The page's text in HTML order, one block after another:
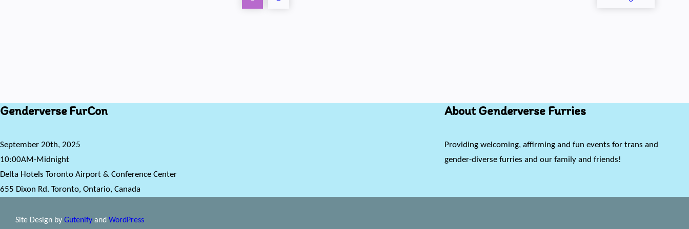
Genderverse FurCon
September 20th, 2025
10:00AM-Midnight
Delta Hotels Toronto Airport & Conference Center
655 Dixon Rd. Toronto, Ontario, Canada
About Genderverse Furries
Providing welcoming, affirming and fun events for trans and
gender-diverse furries and our family and friends!
Site Design by Gutenify and WordPress